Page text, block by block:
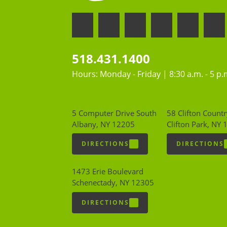
518.431.1400
Hours: Monday - Friday | 8:30 a.m. - 5
5 Computer Drive South
Albany, NY 12205
DIRECTIONS
58 Clifton
Clifton Park, NY
DIRECTIONS
1473 Erie Boulevard
Schenectady, NY 12305
DIRECTIONS